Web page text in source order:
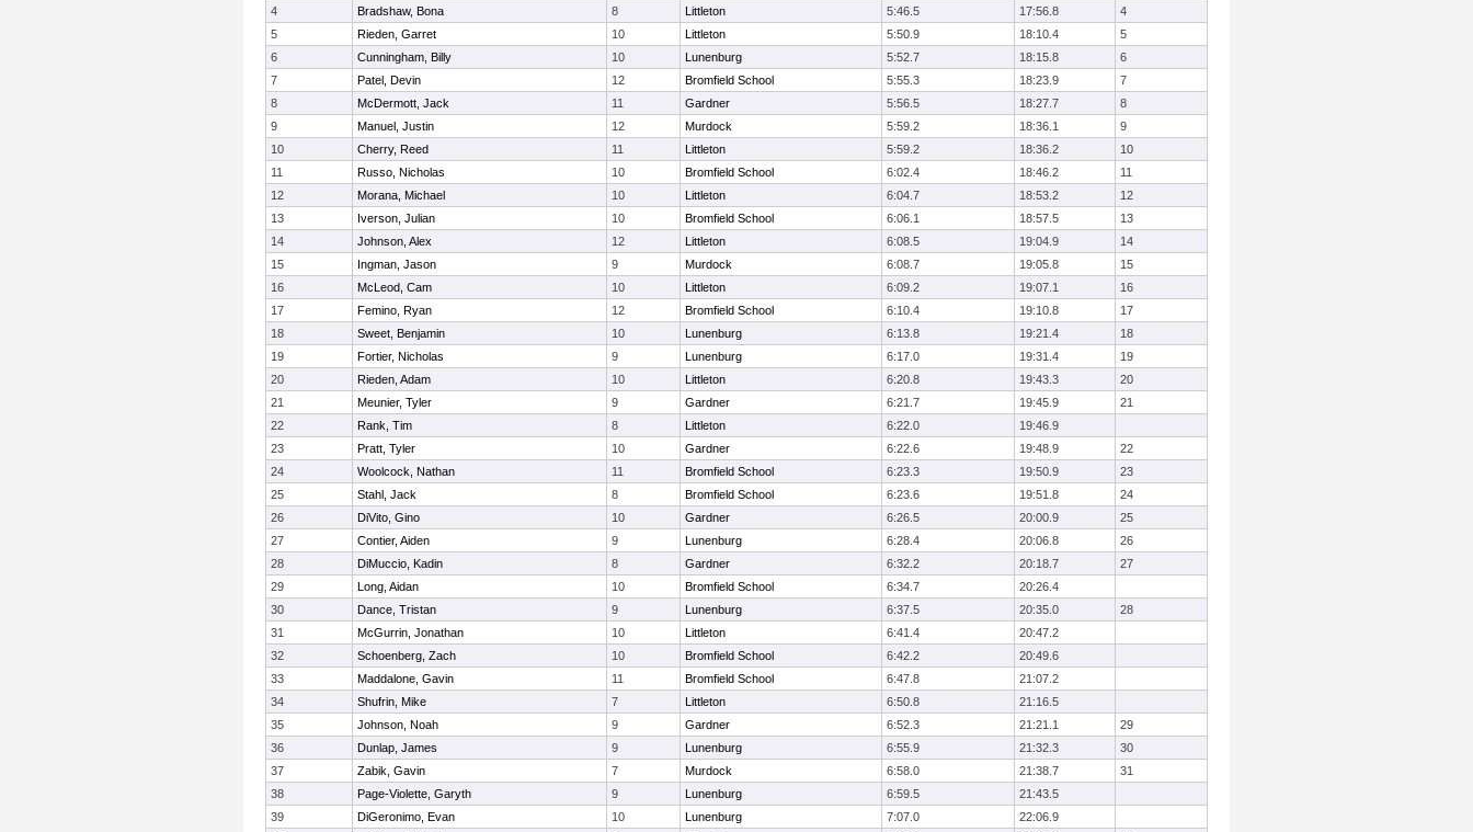
4
Bradshaw, Bona 8 Littleton 5:46.5 17:56.8
4
5
Rieden, Garret 10 Littleton 5:50.9 18:10.4
5
6
Cunningham, Billy 10 Lunenburg 5:52.7 18:15.8
6
7
Patel, Devin 12 Bromfield School 5:55.3 18:23.9
7
8
McDermott, Jack 11 Gardner 5:56.5 18:27.7
8
9
Manuel, Justin 12 Murdock 5:59.2 18:36.1
9
10
Cherry, Reed 11 Littleton 5:59.2 18:36.2
10
11
Russo, Nicholas 10 Bromfield School 6:02.4 18:46.2
11
12
Morana, Michael 10 Littleton 6:04.7 18:53.2
12
13
Iverson, Julian 10 Bromfield School 6:06.1 18:57.5
13
14
Johnson, Alex 12 Littleton 6:08.5 19:04.9
14
15
Ingman, Jason 9 Murdock 6:08.7 19:05.8
15
16
McLeod, Cam 10 Littleton 6:09.2 19:07.1
16
17
Femino, Ryan 12 Bromfield School 6:10.4 19:10.8
17
18
Sweet, Benjamin 10 Lunenburg 6:13.8 19:21.4
18
19
Fortier, Nicholas 9 Lunenburg 6:17.0 19:31.4
19
20
Rieden, Adam 10 Littleton 6:20.8 19:43.3
20
21
Meunier, Tyler 9 Gardner 6:21.7 19:45.9
21
22
Rank, Tim 8 Littleton 6:22.0
19:46.9
23
Pratt, Tyler 10 Gardner 6:22.6 19:48.9
22
24
Woolcock, Nathan 11 Bromfield School 6:23.3 19:50.9
23
25
Stahl, Jack 8 Bromfield School 6:23.6 19:51.8
24
26
DiVito, Gino 10 Gardner 6:26.5 20:00.9
25
27
Contier, Aiden 9 Lunenburg 6:28.4 20:06.8
26
28
DiMuccio, Kadin 8 Gardner 6:32.2 20:18.7
27
29
Long, Aidan 10 Bromfield School 6:34.7
20:26.4
30
Dance, Tristan 9 Lunenburg 6:37.5 20:35.0
28
31
McGurrin, Jonathan 10 Littleton 6:41.4
20:47.2
32
Schoenberg, Zach 10 Bromfield School 6:42.2
20:49.6
33
Maddalone, Gavin 11 Bromfield School 6:47.8
21:07.2
34
Shufrin, Mike 7 Littleton 6:50.8
21:16.5
35
Johnson, Noah 9 Gardner 6:52.3 21:21.1
29
36
Dunlap, James 9 Lunenburg 6:55.9 21:32.3
30
37
Zabik, Gavin 7 Murdock 6:58.0 21:38.7
31
38
Page-Violette, Garyth 9 Lunenburg 6:59.5
21:43.5
39
DiGeronimo, Evan 10 Lunenburg 7:07.0
22:06.9